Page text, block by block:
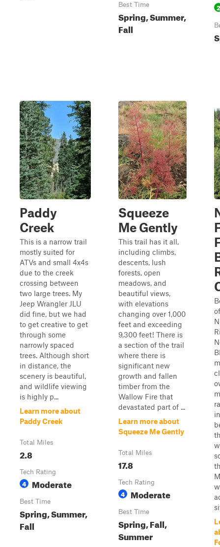
Best Time
Spring, Summer,
Fall
2
Paddy
Creek
This is a narrow trail
mostly suited for
ATVs and small 4x4s
due to the creek
crossing between
two large trees. My
Jeep Wrangler JLU
did fine, but we had
to get creative to get
through some
narrowly spaced
trees. Although short
in distance, the
scenery is beautiful,
and wildlife viewing
is highly p...
Learn more about
Paddy Creek
Total Miles
2.8
Tech Rating
4 Moderate
Best Time
Spring, Summer,
Fall
Squeeze
Me Gently
This trail has it all,
including climbs,
descents, lush
forests, open
meadows, and
beautiful views,
with elevations
changing over 1,000
feet and exceeding
9,300 feet! There is
a section of the trail
where there is
significant new
growth and fallen
timber from the
Wallow Fire that
devastated part of ...
Learn more about
Squeeze Me Gently
Total Miles
17.8
Tech Rating
4 Moderate
Best Time
Spring, Fall,
Summer